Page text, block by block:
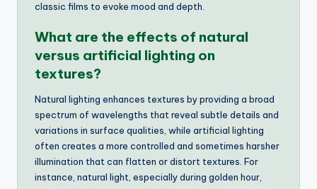
classic films to evoke mood and depth.
What are the effects of natural
versus artificial lighting on
textures?
Natural lighting enhances textures by providing a broad
spectrum of wavelengths that reveal subtle details and
variations in surface qualities, while artificial lighting
often creates a more controlled and sometimes harsher
illumination that can flatten or distort textures. For
instance, natural light, especially during golden hour,